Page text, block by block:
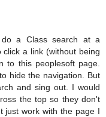
a Class search at a
click a link (without being
to this peoplesoft page.
hide the navigation. But
and sing out. I would
the top so they don't
just work with the page I